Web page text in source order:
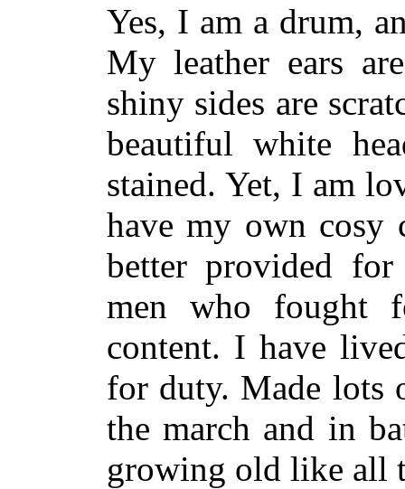
Yes, I am a drum,
My leather ears
shiny sides are
beautiful white
stained. Yet, I am
have my own cosy
better provided
men who fought
content. I have
for duty. Made lots
the march and in
growing old like all